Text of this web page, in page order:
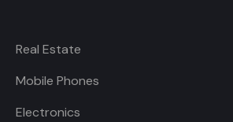
Real Estate
Mobile Phones
Electronics